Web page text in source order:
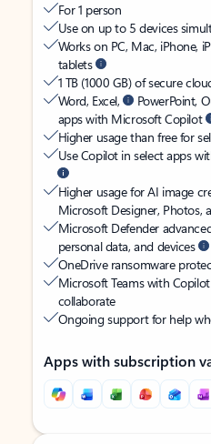
For 1 person
Use on up to 5 devices
Works on PC, Mac, iPhone,
tablets
1 TB (1000 GB) of secure
Word, Excel,
PowerPoint,
apps with Microsoft Copilot
Higher usage than free for
Use Copilot in select apps
Higher usage for AI image
Microsoft Designer, Photos,
Microsoft Defender
personal data, and devices
OneDrive ransomware
Microsoft Teams with Copilot
collaborate
Ongoing support for help
Apps with subscription